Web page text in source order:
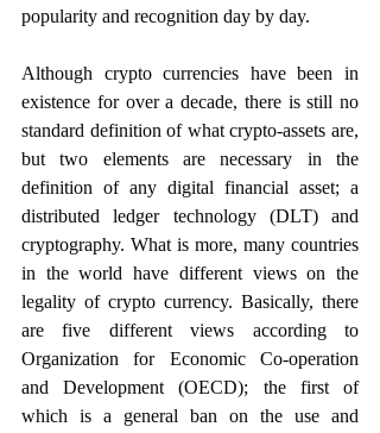
popularity and recognition day by day.
Although crypto currencies have been in
existence for over a decade, there is still no
standard definition of what crypto-assets are,
but two elements are necessary in the
definition of any digital financial asset; a
distributed ledger technology (DLT) and
cryptography. What is more, many countries
in the world have different views on the
legality of crypto currency. Basically, there
are five different views according to
Organization for Economic Co-operation
and Development (OECD); the first of
which is a general ban on the use and